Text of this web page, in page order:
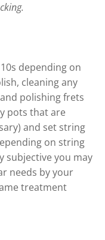
depending on
cleaning any
polishing frets
pots that are
and set string
on string
subjective you may
needs by your
treatment